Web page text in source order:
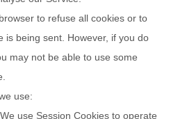
to refuse all cookies or to
is being sent. However, if you do
may not be able to use some
use:
We use Session Cookies to operate